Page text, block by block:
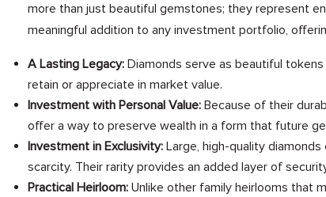
more than just beautiful gemstones; they represent
meaningful addition to any investment portfolio,
A Lasting Legacy: Diamonds serve as beautiful
retain or appreciate in market value.
Investment with Personal Value: Because of their
offer a way to preserve wealth in a form that future
Investment in Exclusivity: Large, high-quality
scarcity. Their rarity provides an added layer of
Practical Heirloom: Unlike other family heirlooms that